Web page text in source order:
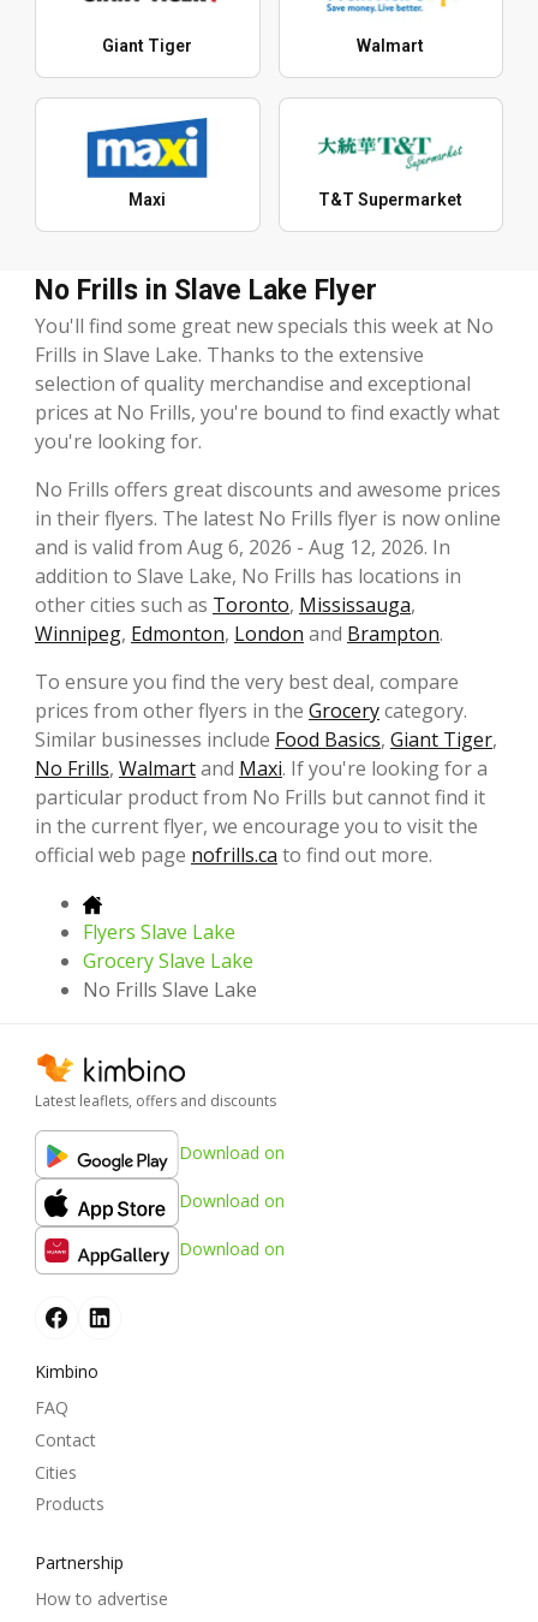
Giant Tiger Walmart
Maxi T&T Supermarket
No Frills in Slave Lake Flyer
You'll find some great new specials this week at No
Frills in Slave Lake. Thanks to the extensive
selection of quality merchandise and exceptional
prices at No Frills, you're bound to find exactly what
you're looking for.
No Frills offers great discounts and awesome prices
in their flyers. The latest No Frills flyer is now online
and is valid from Aug 6, 2026 - Aug 12, 2026. In
addition to Slave Lake, No Frills has locations in
other cities such as Toronto, Mississauga,
Winnipeg, Edmonton, London and Brampton.
To ensure you find the very best deal, compare
prices from other flyers in the Grocerycategory.
Similar businesses include Food Basics, Giant Tiger,
No Frills, Walmartand Maxi. If you're looking for a
particular product from No Frills but cannot find it
in the current flyer, we encourage you to visit the
official web page nofrills.ca to find out more.
Flyers Slave Lake
Grocery Slave Lake
No Frills Slave Lake
Latest leaflets, offers and discounts
Download on
Download on
Download on
Kimbino
FAQ
Contact
Cities
Products
Partnership
How to advertise